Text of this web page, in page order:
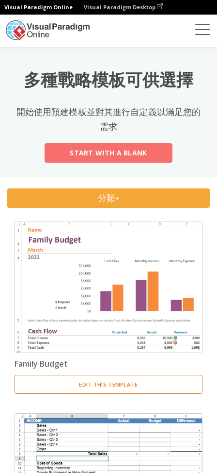
Visual Paradigm Online Visual Paradigm Desktop
多種戰略模板可供選擇
開始使用預建模板並對其進行自定義以滿足您的
需求
START WITH A BLANK
×
熱門分類
Calendars (13)
Education
Finance Modeling
Change Management
Bids And Quotations (2)
Problem Solving (4)
Decision Making
Project Management (10)
Address Books (6)
Quality Management (7)
Inventories (8)
分類
Family Budget
EDIT THIS TEMPLATE